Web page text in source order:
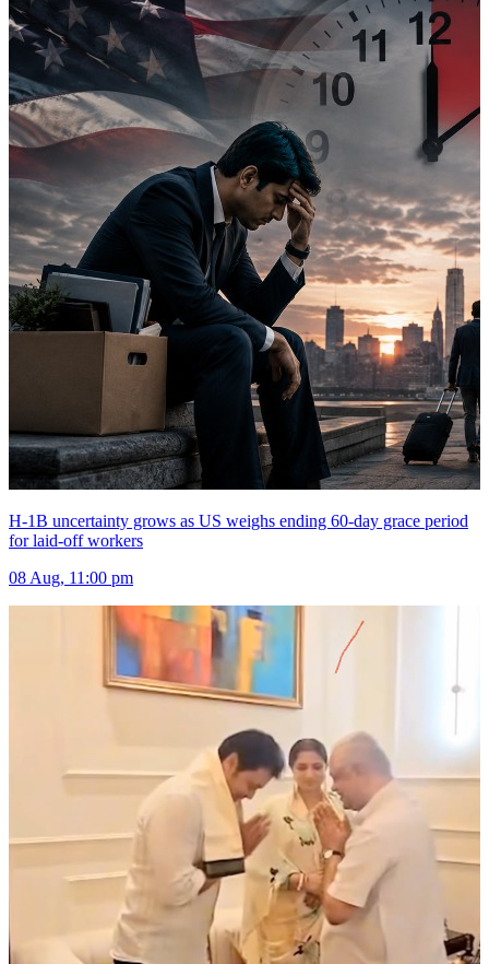
H-1B uncertainty grows as US weighs ending 60-day grace period
for laid-off workers
08 Aug, 11:00 pm